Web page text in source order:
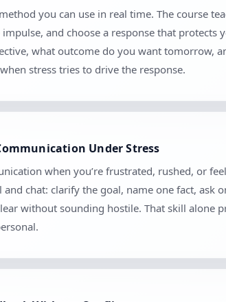
you can use in real time. The course
and choose a response that
what outcome do you want tomorrow,
stress tries to drive the response.
Under Stress
when you’re frustrated, rushed, or
chat: clarify the goal, name one fact, ask
without sounding hostile. That skill alone